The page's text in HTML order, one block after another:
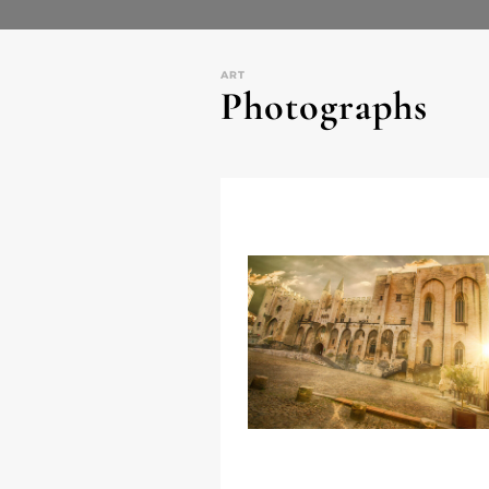
ART
Photographs